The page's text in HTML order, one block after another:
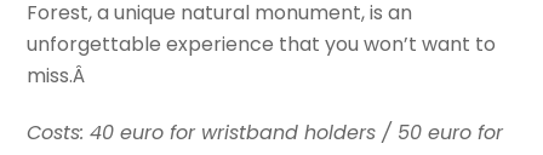
Forest, a unique natural monument, is an
unforgettable experience that you won’t want to
miss.Â
Costs: 40 euro for wristband holders / 50 euro for